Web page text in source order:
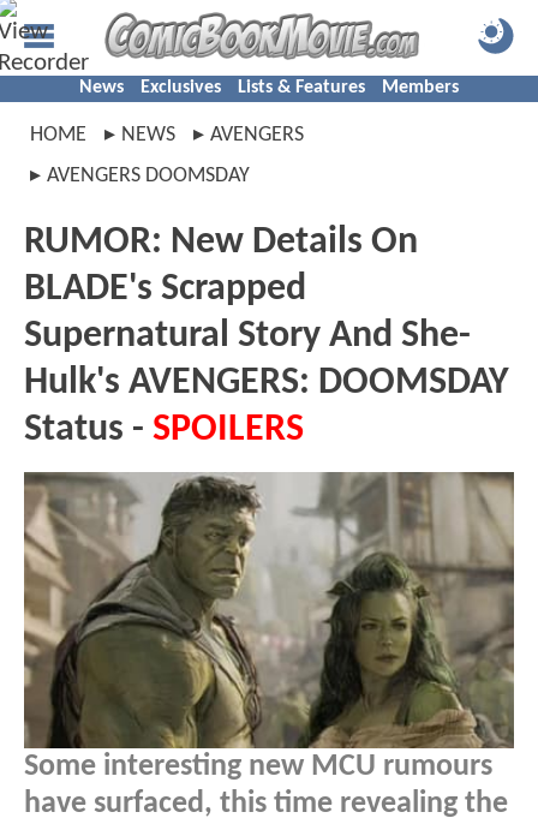
News Exclusives Lists & Features Members
HOME NEWS
AVENGERS
AVENGERS DOOMSDAY
RUMOR: New Details On
BLADE's Scrapped
Supernatural Story And She-
Hulk's AVENGERS: DOOMSDAY
Status - SPOILERS
Some interesting new MCU rumours
have surfaced, this time revealing the